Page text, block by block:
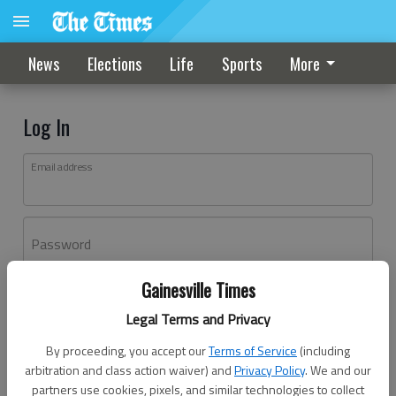
Gainesville Times
Legal Terms and Privacy
By proceeding, you accept ourTerms of Service (including
arbitration and class action waiver) andPrivacy Policy. We and our
partners use cookies, pixels, and similar technologies to collect
News Elections Life Sports More
Log In
Email address
Password
Don't have an account yet?Register here
Log In